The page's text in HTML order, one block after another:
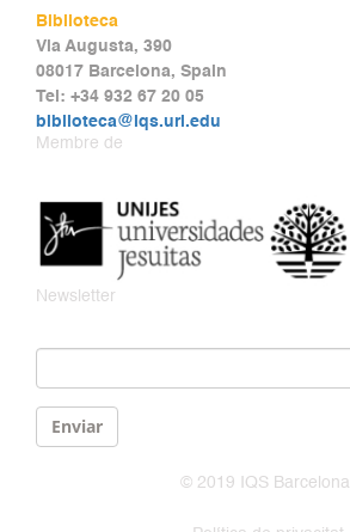
Biblioteca
Via Augusta, 390
08017 Barcelona, Spain
Tel: +34 932 67 20 05
biblioteca@iqs.url.edu
Membre de
Newsletter
Enviar
© 2019 IQS Barcelona.